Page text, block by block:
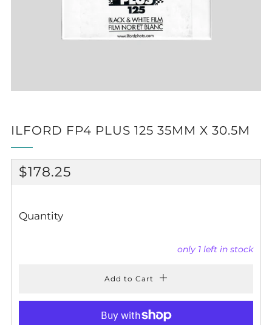
ILFORD FP4 PLUS 125 35MM X 30.5M
REGULAR
$178.25
Quantity
only 1 left in stock
Add to Cart